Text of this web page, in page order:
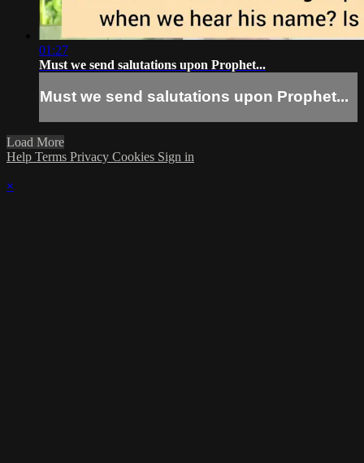
01:27
Must we send salutations upon Prophet...
Must we send salutations upon Prophet...
Load More
Help Terms Privacy Cookies Sign in
×